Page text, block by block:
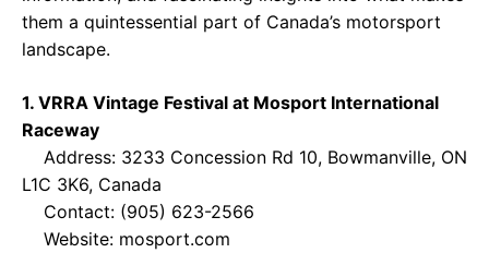
them a quintessential part of Canada’s motorsport
landscape.
1. VRRA Vintage Festival at Mosport International
Raceway
Address: 3233 Concession Rd 10, Bowmanville, ON
L1C 3K6, Canada
Contact: (905) 623-2566
Website: mosport.com